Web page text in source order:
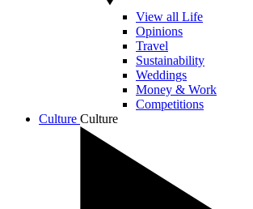
View all Life
Opinions
Travel
Sustainability
Weddings
Money & Work
Competitions
Culture Culture